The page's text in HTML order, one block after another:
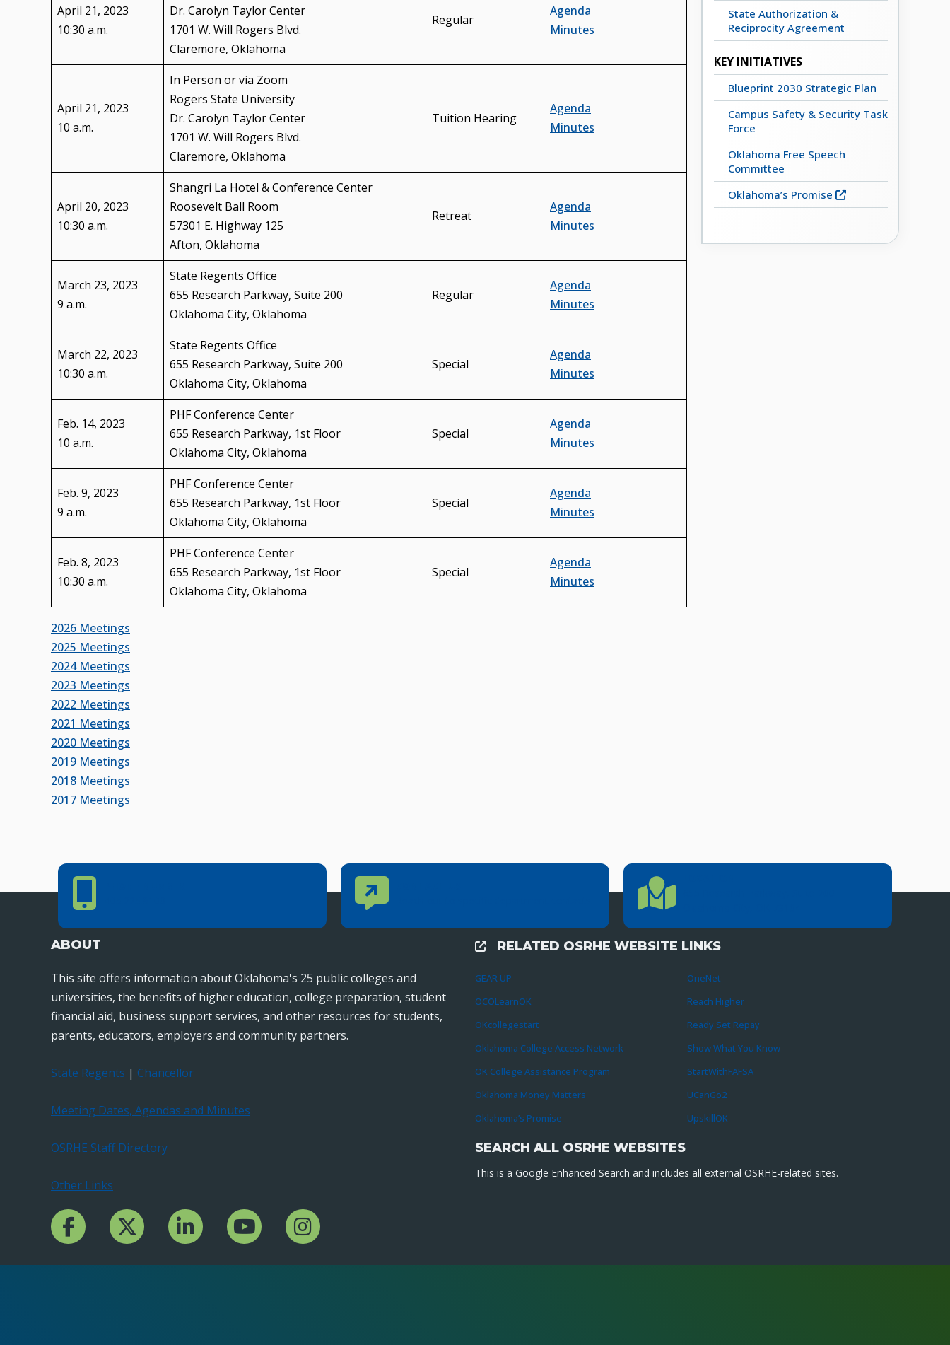
April 21, 2023
10:30 a.m.
Dr. Carolyn Taylor Center
1701 W. Will Rogers Blvd.
Claremore, Oklahoma
Regular
Agenda
Minutes
April 21, 2023
10 a.m.
In Person or via Zoom
Rogers State University
Dr. Carolyn Taylor Center
1701 W. Will Rogers Blvd.
Claremore, Oklahoma
Tuition Hearing
Agenda
Minutes
April 20, 2023
10:30 a.m.
Shangri La Hotel & Conference Center
Roosevelt Ball Room
57301 E. Highway 125
Afton, Oklahoma
Retreat
Agenda
Minutes
March 23, 2023
9 a.m.
State Regents Office
655 Research Parkway, Suite 200
Oklahoma City, Oklahoma
Regular
Agenda
Minutes
March 22, 2023
10:30 a.m.
State Regents Office
655 Research Parkway, Suite 200
Oklahoma City, Oklahoma
Special
Agenda
Minutes
Feb. 14, 2023
10 a.m.
PHF Conference Center
655 Research Parkway, 1st Floor
Oklahoma City, Oklahoma
Special
Agenda
Minutes
Feb. 9, 2023
9 a.m.
PHF Conference Center
655 Research Parkway, 1st Floor
Oklahoma City, Oklahoma
Special
Agenda
Minutes
Feb. 8, 2023
10:30 a.m.
PHF Conference Center
655 Research Parkway, 1st Floor
Oklahoma City, Oklahoma
Special
Agenda
Minutes
2026 Meetings
2025 Meetings
2024 Meetings
2023 Meetings
2022 Meetings
2021 Meetings
2020 Meetings
2019 Meetings
2018 Meetings
2017 Meetings
State Authorization &
Reciprocity Agreement
KEY INITIATIVES
Blueprint 2030 Strategic Plan
Campus Safety & Security Task
Force
Oklahoma Free Speech
Committee
Oklahoma’s Promise
Phone Number Contact Us Location Directions
ABOUT
This site offers information about Oklahoma's 25 public colleges and
universities, the benefits of higher education, college preparation, student
financial aid, business support services, and other resources for students,
parents, educators, employers and community partners.
State Regents | Chancellor
Meeting Dates, Agendas and Minutes
OSRHE Staff Directory
Other Links
Facebook ChanncelTwitter ChannelLinkedIn ChannelYouTube Channel
Instagram
External Links
RELATED OSRHE WEBSITE LINKS
GEAR UP
OCOLearnOK
OKcollegestart
Oklahoma College Access Network
OK College Assistance Program
Oklahoma Money Matters
Oklahoma’s Promise
OneNet
Reach Higher
Ready Set Repay
Show What You Know
StartWithFAFSA
UCanGo2
UpskillOK
SEARCH ALL OSRHE WEBSITES
This is a Google Enhanced Search and includes all external OSRHE-related sites.